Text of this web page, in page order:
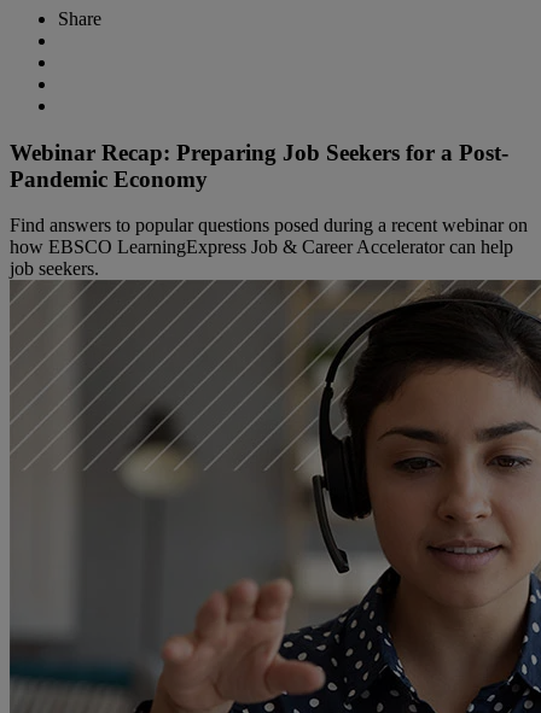
Share
Webinar Recap: Preparing Job Seekers for a Post-
Pandemic Economy
Find answers to popular questions posed during a recent webinar on
how EBSCO LearningExpress Job & Career Accelerator can help
job seekers.